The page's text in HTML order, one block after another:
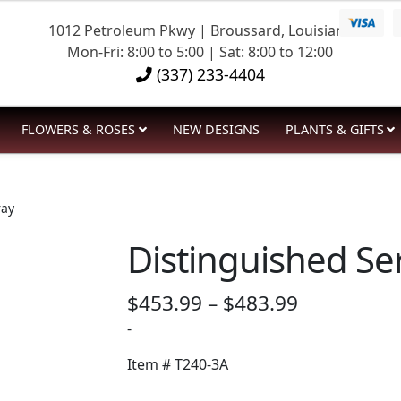
1012 Petroleum Pkwy | Broussard, Louisiana
Mon-Fri: 8:00 to 5:00 | Sat: 8:00 to 12:00
(337) 233-4404
FLOWERS & ROSES NEW DESIGNS PLANTS & GIFTS
Distinguished
$453.99 – $483.99Price
-
Item #T240-3A